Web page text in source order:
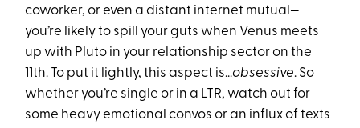
coworker, or even a distant internet mutual—
you’re likely to spill your guts when Venus meets
up with Pluto in your relationship sector on the
11th. To put it lightly, this aspect is...obsessive. So
whether you’re single or in a LTR, watch out for
some heavy emotional convos or an influx of texts